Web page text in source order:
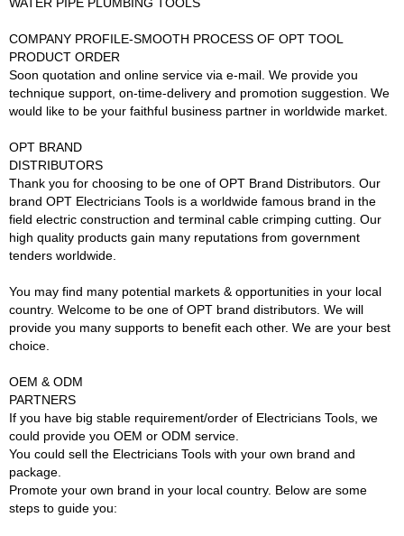
WATER PIPE PLUMBING TOOLS
COMPANY PROFILE-SMOOTH PROCESS OF OPT TOOL
PRODUCT ORDER
Soon quotation and online service via e-mail. We provide you
technique support, on-time-delivery and promotion suggestion. We
would like to be your faithful business partner in worldwide market.
OPT BRAND
DISTRIBUTORS
Thank you for choosing to be one of OPT Brand Distributors. Our
brand OPT Electricians Tools is a worldwide famous brand in the
field electric construction and terminal cable crimping cutting. Our
high quality products gain many reputations from government
tenders worldwide.
You may find many potential markets & opportunities in your local
country. Welcome to be one of OPT brand distributors. We will
provide you many supports to benefit each other. We are your best
choice.
OEM & ODM
PARTNERS
If you have big stable requirement/order of Electricians Tools, we
could provide you OEM or ODM service.
You could sell the Electricians Tools with your own brand and
package.
Promote your own brand in your local country. Below are some
steps to guide you: